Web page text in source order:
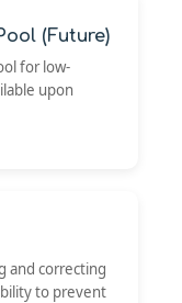
(Future)
for low-
upon
and correcting
to prevent